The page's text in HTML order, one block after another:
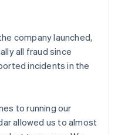
company launched,
all fraud since
incidents in the
to running our
allowed us to almost